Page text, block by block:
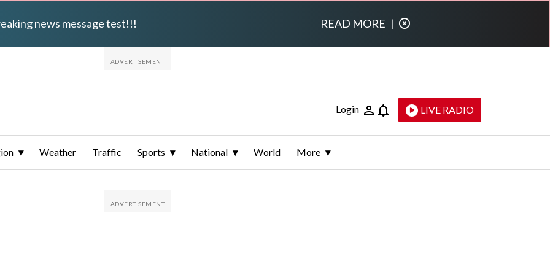
news message test!!! READ MORE |
Login LIVE RADIO
Weather Traffic Sports National World More